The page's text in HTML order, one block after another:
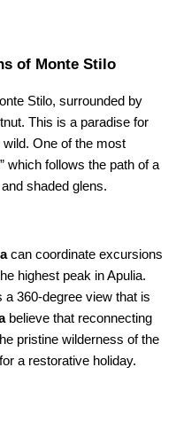
of Monte Stilo
Stilo, surrounded by
This is a paradise for
One of the most
which follows the path of a
shaded glens.
can coordinate excursions
highest peak in Apulia.
a 360-degree view that is
believe that reconnecting
pristine wilderness of the
a restorative holiday.